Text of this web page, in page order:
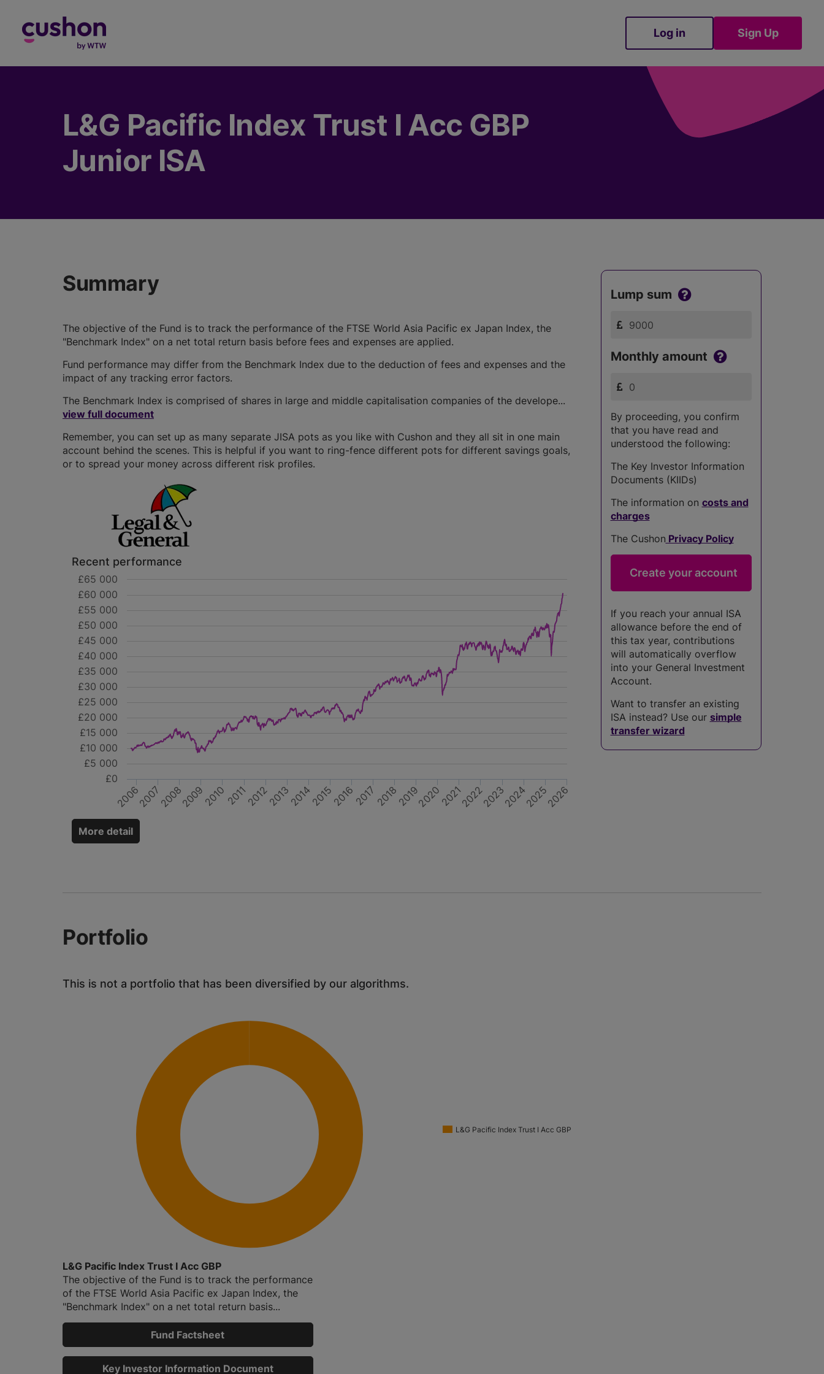
Log in Sign Up
L&G Pacific Index Trust I Acc GBP
Junior ISA
Summary
The objective of the Fund is to track the performance of the FTSE World Asia Pacific ex Japan Index, the
"Benchmark Index" on a net total return basis before fees and expenses are applied.
Fund performance may differ from the Benchmark Index due to the deduction of fees and expenses and the
impact of any tracking error factors.
The Benchmark Index is comprised of shares in large and middle capitalisation companies of the develope...
view full document
Remember, you can set up as many separate JISA pots as you like with Cushon and they all sit in one main
account behind the scenes. This is helpful if you want to ring-fence different pots for different savings goals,
or to spread your money across different risk profiles.
Recent performance
200620072008200920102011201220132014201520162017 201820192020202120222023202420252026
£0
£5 000
£10 000
£15 000
£20 000
£25 000
£30 000
£35 000
£40 000
£45 000
£50 000
£55 000
£60 000
£65 000
More detail
Lump sum
Monthly amount
By proceeding, you confirm
that you have read and
understood the following:
The Key Investor Information
Documents (KIIDs)
The information on costs and
charges
The Cushon Privacy Policy
If you reach your annual ISA
allowance before the end of
this tax year, contributions
will automatically overflow
into your General Investment
Account.
Want to transfer an existing
ISA instead? Use our simple
transfer wizard
Portfolio
This is not a portfolio that has been diversified by our algorithms.
L&G Pacific Index Trust I Acc GBP
L&G Pacific Index Trust I Acc GBP
The objective of the Fund is to track the performance
of the FTSE World Asia Pacific ex Japan Index, the
"Benchmark Index" on a net total return basis...
Fund Factsheet
Key Investor Information Document